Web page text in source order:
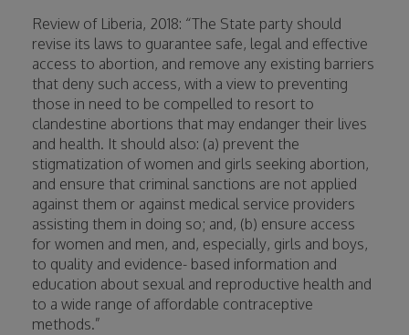
Review of Liberia, 2018: “The State party should
revise its laws to guarantee safe, legal and effective
access to abortion, and remove any existing barriers
that deny such access, with a view to preventing
those in need to be compelled to resort to
clandestine abortions that may endanger their lives
and health. It should also: (a) prevent the
stigmatization of women and girls seeking abortion,
and ensure that criminal sanctions are not applied
against them or against medical service providers
assisting them in doing so; and, (b) ensure access
for women and men, and, especially, girls and boys,
to quality and evidence- based information and
education about sexual and reproductive health and
to a wide range of affordable contraceptive
methods.”